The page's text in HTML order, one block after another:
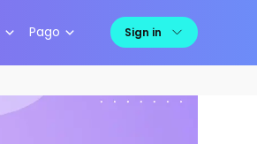
Pago Sign in